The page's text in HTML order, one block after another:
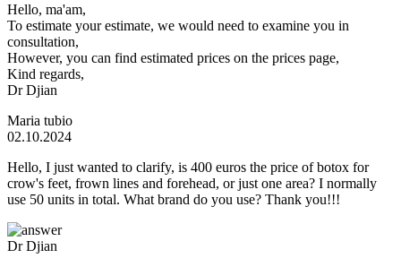
Hello, ma'am,
To estimate your estimate, we would need to examine you in
consultation,
However, you can find estimated prices on the prices page,
Kind regards,
Dr Djian
Maria tubio
02.10.2024
Hello, I just wanted to clarify, is 400 euros the price of botox for
crow's feet, frown lines and forehead, or just one area? I normally
use 50 units in total. What brand do you use? Thank you!!!
Dr Djian